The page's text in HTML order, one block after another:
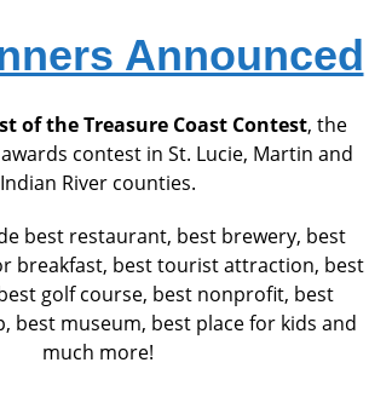
Announced
of the Treasure Coast Contest, the
contest in St. Lucie, Martin and
Indian River counties.
best restaurant, best brewery, best
breakfast, best tourist attraction, best
golf course, best nonprofit, best
best museum, best place for kids and
much more!